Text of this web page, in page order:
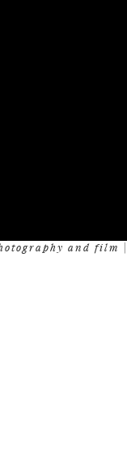
and film